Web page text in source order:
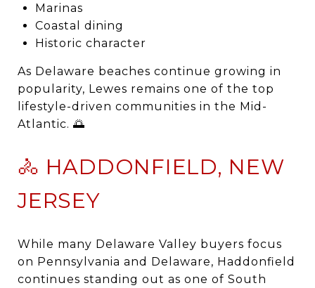
Marinas
Coastal dining
Historic character
As Delaware beaches continue growing in
popularity, Lewes remains one of the top
lifestyle-driven communities in the Mid-
Atlantic. 🌅
🚴 HADDONFIELD, NEW
JERSEY
While many Delaware Valley buyers focus
on Pennsylvania and Delaware, Haddonfield
continues standing out as one of South